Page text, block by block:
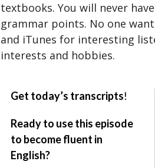
textbooks. You will never
grammar points. No one
and iTunes for interesting
interests and hobbies.
Get today’s transcripts!
Ready to use this episode
to become fluent in
English?